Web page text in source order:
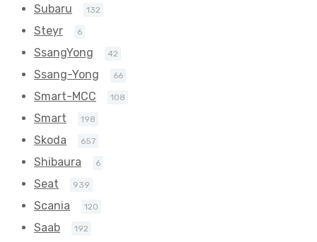
Subaru 132
Steyr 6
SsangYong 42
Ssang-Yong 66
Smart-MCC 108
Smart 198
Skoda 657
Shibaura 6
Seat 939
Scania 120
Saab 192